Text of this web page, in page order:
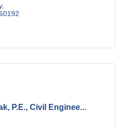
P.E., Civil Enginee...